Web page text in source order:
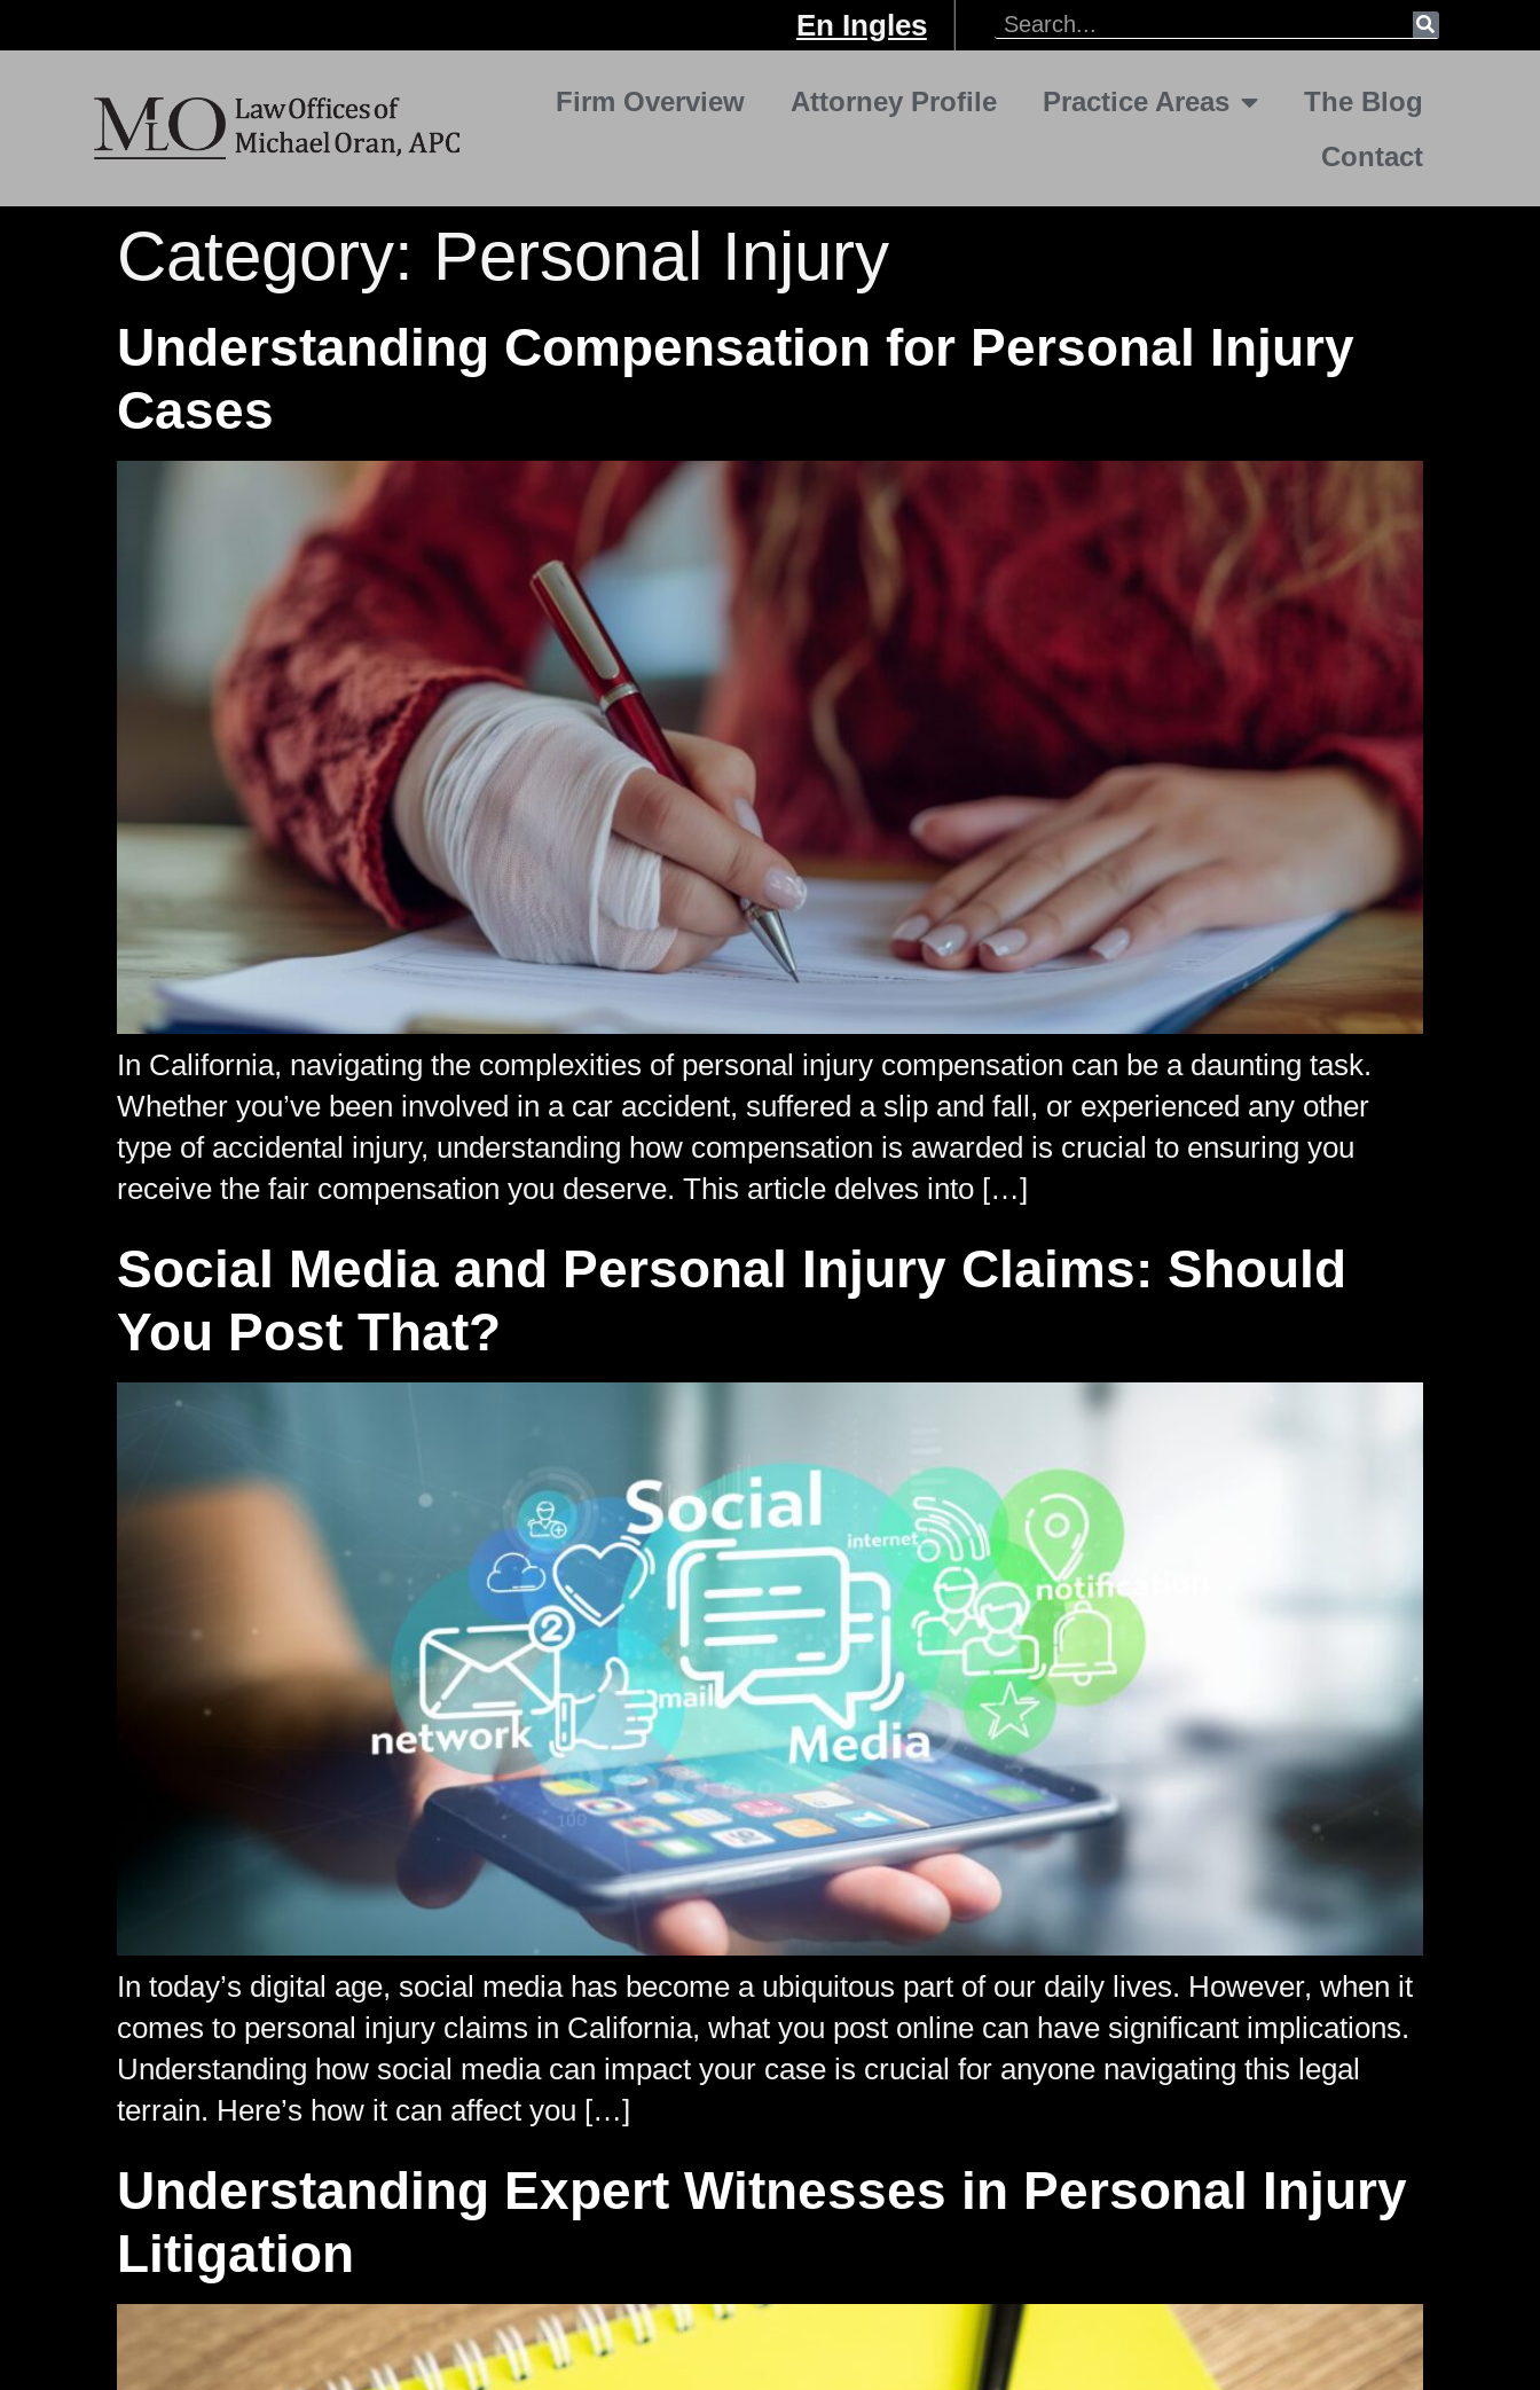
En Ingles
Firm Overview Attorney Profile Practice Areas
The Blog
Contact
Category: Personal Injury
Understanding Compensation for Personal Injury
Cases
In California, navigating the complexities of personal injury compensation can be a daunting task.
Whether you’ve been involved in a car accident, suffered a slip and fall, or experienced any other
type of accidental injury, understanding how compensation is awarded is crucial to ensuring you
receive the fair compensation you deserve. This article delves into […]
Social Media and Personal Injury Claims: Should
You Post That?
In today’s digital age, social media has become a ubiquitous part of our daily lives. However, when it
comes to personal injury claims in California, what you post online can have significant implications.
Understanding how social media can impact your case is crucial for anyone navigating this legal
terrain. Here’s how it can affect you […]
Understanding Expert Witnesses in Personal Injury
Litigation